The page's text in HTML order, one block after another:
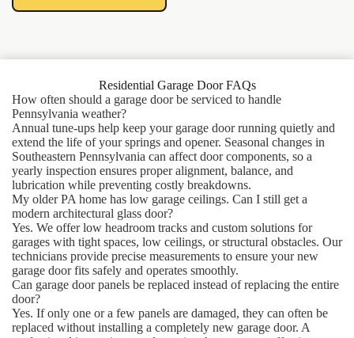
Residential Garage Door FAQs
How often should a garage door be serviced to handle
Pennsylvania weather?
Annual tune-ups help keep your garage door running quietly and
extend the life of your springs and opener. Seasonal changes in
Southeastern Pennsylvania can affect door components, so a
yearly inspection ensures proper alignment, balance, and
lubrication while preventing costly breakdowns.
My older PA home has low garage ceilings. Can I still get a
modern architectural glass door?
Yes. We offer low headroom tracks and custom solutions for
garages with tight spaces, low ceilings, or structural obstacles. Our
technicians provide precise measurements to ensure your new
garage door fits safely and operates smoothly.
Can garage door panels be replaced instead of replacing the entire
door?
Yes. If only one or a few panels are damaged, they can often be
replaced without installing a completely new garage door. A